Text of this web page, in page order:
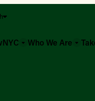
Who We Are